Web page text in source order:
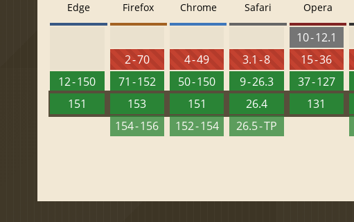
Edge
12 - 150
151
Firefox
2 - 70
71 - 152
153
154 - 156
Chrome
4 - 49
50 - 150
151
152 - 154
Safari
3.1 - 8
9 - 26.3
26.4
26.5 - TP
Opera
10 - 12.1
15 - 36
37 - 127
131